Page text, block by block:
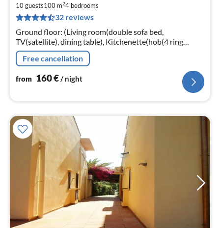
10 guests100 m24 bedrooms
32 reviews
Ground floor: (Living room(double sofa bed,
TV(satellite), dining table), Kitchenette(hob(4 ring
stoves, gas), electric kettle, oven, dishwasher, fridge-
freezer)
Free cancellation
from 160€/ night